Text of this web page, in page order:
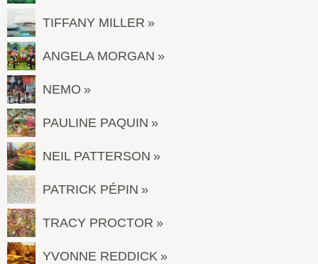
TIFFANY MILLER
ANGELA MORGAN
NEMO
PAULINE PAQUIN
NEIL PATTERSON
PATRICK PÉPIN
TRACY PROCTOR
YVONNE REDDICK